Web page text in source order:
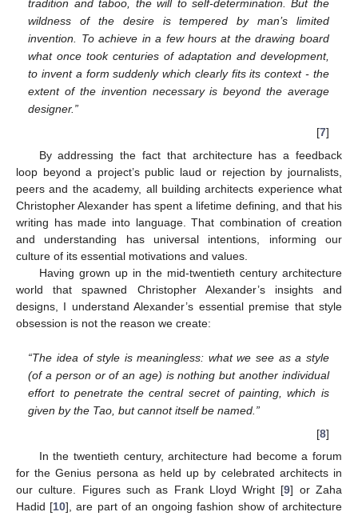
tradition and taboo, the will to self-determination. But the
wildness of the desire is tempered by man’s limited
invention. To achieve in a few hours at the drawing board
what once took centuries of adaptation and development,
to invent a form suddenly which clearly fits its context - the
extent of the invention necessary is beyond the average
designer.”
[7]
By addressing the fact that architecture has a feedback
loop beyond a project’s public laud or rejection by journalists,
peers and the academy, all building architects experience what
Christopher Alexander has spent a lifetime defining, and that his
writing has made into language. That combination of creation
and understanding has universal intentions, informing our
culture of its essential motivations and values.
Having grown up in the mid-twentieth century architecture
world that spawned Christopher Alexander’s insights and
designs, I understand Alexander’s essential premise that style
obsession is not the reason we create:
“The idea of style is meaningless: what we see as a style
(of a person or of an age) is nothing but another individual
effort to penetrate the central secret of painting, which is
given by the Tao, but cannot itself be named.”
[8]
In the twentieth century, architecture had become a forum
for the Genius persona as held up by celebrated architects in
our culture. Figures such as Frank Lloyd Wright [9] or Zaha
Hadid [10], are part of an ongoing fashion show of architecture